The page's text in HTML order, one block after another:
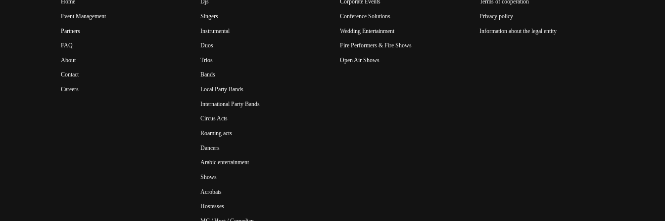
Home
Event Management
Partners
FAQ
About
Contact
Careers
Djs
Singers
Instrumental
Duos
Trios
Bands
Local Party Bands
International Party Bands
Circus Acts
Roaming acts
Dancers
Arabic entertainment
Shows
Acrobats
Hostesses
Corporate Events
Conference Solutions
Wedding Entertainment
Fire Performers & Fire Shows
Open Air Shows
Terms of cooperation
Privacy policy
Information about the legal entity